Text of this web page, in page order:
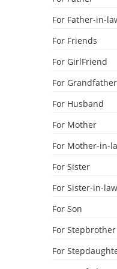
For Father-in-
For Friends
For GirlFriend
For Grandfather
For Husband
For Mother
For Mother-in-
For Sister
For Sister-in-law
For Son
For Stepbrother
For